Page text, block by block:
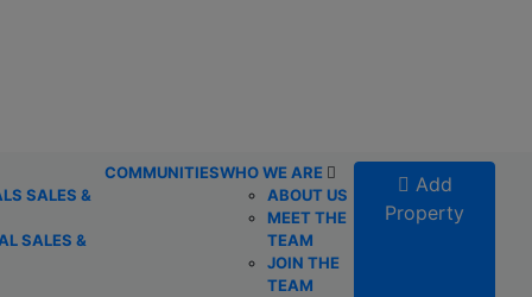
SALES &
SALES &
COMMUNITIESWHO WE ARE
ABOUT US
MEET THE
TEAM
JOIN THE
TEAM
Add
Property